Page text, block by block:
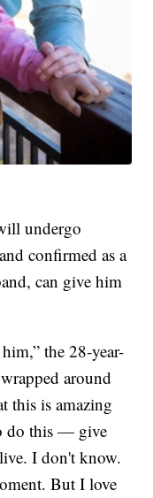
undergo
confirmed as a
can give him
the 28-year-
around
this is amazing
do this — give
I don't know.
But I love